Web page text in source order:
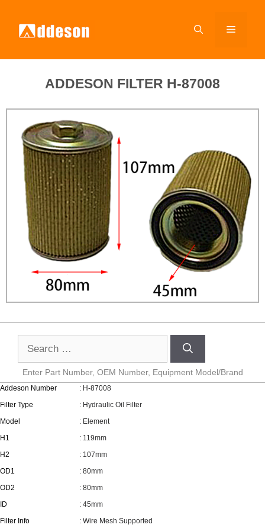
ADDESON FILTER H-87008
Enter Part Number, OEM Number, Equipment Model/Brand
Addeson Number
Filter Type
Model
H1
H2
OD1
OD2
ID
Filter Info
: H-87008
: Hydraulic Oil Filter
: Element
: 119mm
: 107mm
: 80mm
: 80mm
: 45mm
: Wire Mesh Supported